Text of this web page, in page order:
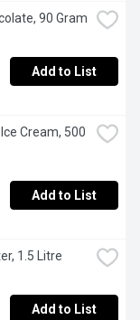
90 Gram
Add to List
Cream, 500
Add to List
1.5 Litre
Add to List